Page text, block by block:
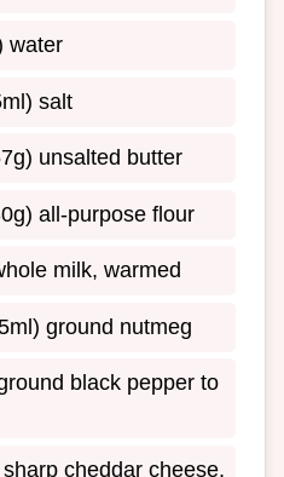
water
salt
unsalted butter
all-purpose flour
milk, warmed
ground nutmeg
black pepper to
cheddar cheese,